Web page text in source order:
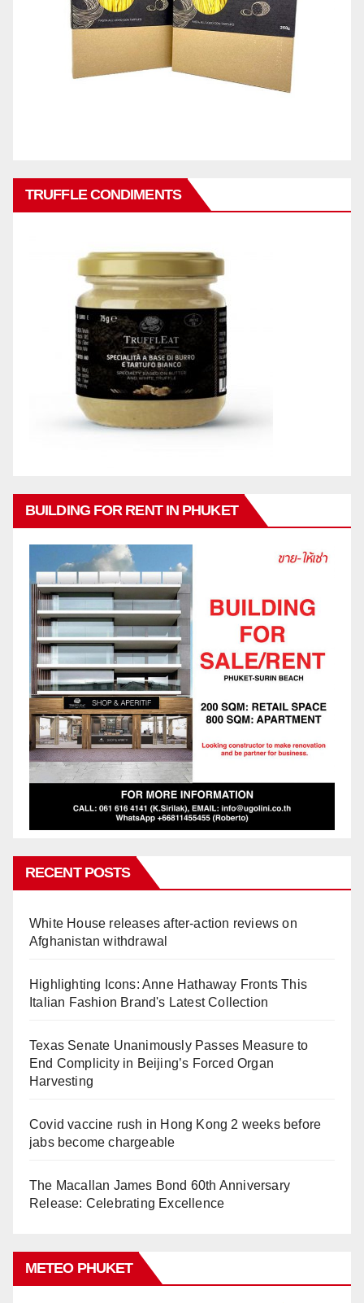
TRUFFLE CONDIMENTS
BUILDING FOR RENT IN PHUKET
RECENT POSTS
White House releases after-action reviews on
Afghanistan withdrawal
Highlighting Icons: Anne Hathaway Fronts This
Italian Fashion Brand's Latest Collection
Texas Senate Unanimously Passes Measure to
End Complicity in Beijing’s Forced Organ
Harvesting
Covid vaccine rush in Hong Kong 2 weeks before
jabs become chargeable
The Macallan James Bond 60th Anniversary
Release: Celebrating Excellence
METEO PHUKET